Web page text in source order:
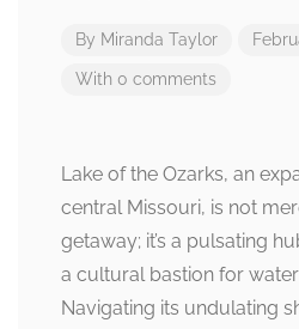
By Miranda Taylor
With 0 comments
Lake of the Ozarks, an
central Missouri, is not
getaway; it’s a pulsating
a cultural bastion for
Navigating its undulating